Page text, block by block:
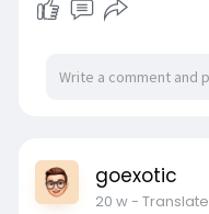
goexotic
20 w- Translate